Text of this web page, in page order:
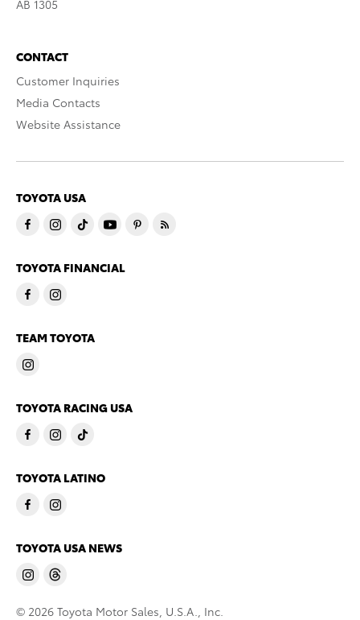
AB 1305
CONTACT
Customer Inquiries
Media Contacts
Website Assistance
TOYOTA USA
TOYOTA FINANCIAL
TEAM TOYOTA
TOYOTA RACING USA
TOYOTA LATINO
TOYOTA USA NEWS
© 2026 Toyota Motor Sales, U.S.A., Inc.